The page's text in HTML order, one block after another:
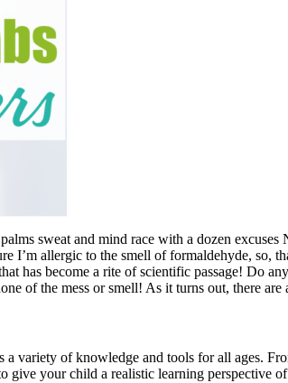
sweat and mind race with a dozen
I’m allergic to the smell of formaldehyde, so,
has become a rite of scientific passage! Do
of the mess or smell! As it turns out, there
variety of knowledge and tools for all ages.
give your child a realistic learning perspective